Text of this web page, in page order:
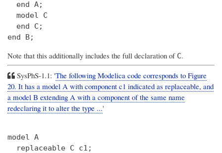
  end A;
  model C
  end C;
Note that this additionally includes the full declaration of C.
SysPhS-1.1: 'The following Modelica code corresponds to Figure
20. It has a model A with component c1 indicated as replaceable, and
a model B extending A with a component of the same name
redeclaring it to alter the type ...'
model A
  replaceable C c1;